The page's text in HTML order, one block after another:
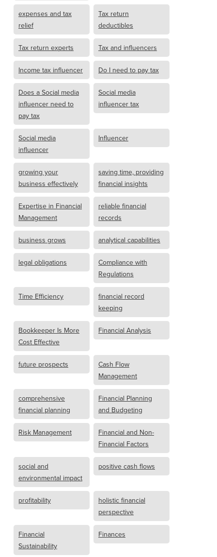
expenses and tax
relief
Tax return
deductibles
Tax return experts Tax and influencers
Income tax influencer Do I need to pay tax
Does a Social media
influencer need to
pay tax
Social media
influencer tax
Social media
influencer
Influencer
growing your
business effectively
saving time, providing
financial insights
Expertise in Financial
Management
reliable financial
records
business grows analytical capabilities
legal obligations
Compliance with
Regulations
Time Efficiency
financial record
keeping
Bookkeeper Is More
Cost Effective
Financial Analysis
future prospects
Cash Flow
Management
comprehensive
financial planning
Financial Planning
and Budgeting
Risk Management
Financial and Non-
Financial Factors
social and
environmental impact
positive cash flows
profitability
holistic financial
perspective
Financial
Sustainability
Finances